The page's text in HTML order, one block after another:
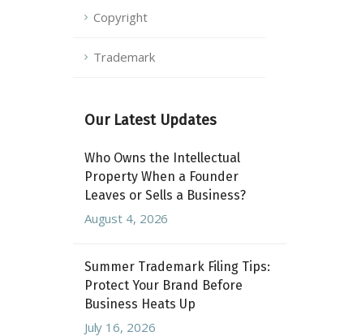
Copyright
Trademark
Our Latest Updates
Who Owns the Intellectual
Property When a Founder
Leaves or Sells a Business?
August 4, 2026
Summer Trademark Filing Tips:
Protect Your Brand Before
Business Heats Up
July 16, 2026